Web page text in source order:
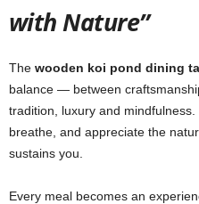
with Nature”
The wooden koi pond dining
balance — between
tradition, luxury and mindfulness.
breathe, and appreciate the
sustains you.
Every meal becomes an